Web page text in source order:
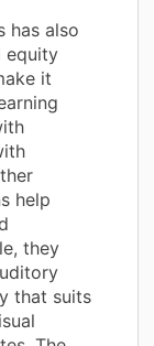
has also
equity
it
help
they
that suits